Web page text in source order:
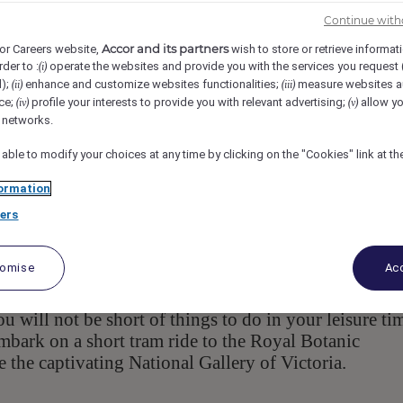
Supervisor
– Art Series
John Olsen. Offering boutique luxury
spacious one and two-bedroom suites, on-site
from breakfast until late, and Two Wrongs Bar that
will not be short of things to do in your leisure
on a short tram ride to the Royal Botanic
the captivating National Gallery of Victoria.
Careers website, Accor and its partnerswish to store or retrieve
to :(i) operate the websites and provide you with the services you request
(ii) enhance and customize websites functionalities; (iii) measure websites
(iv) profile your interests to provide you with relevant advertising; (v) allow
able to modify your choices at any time by clicking on the "Cookies" link at
Continue